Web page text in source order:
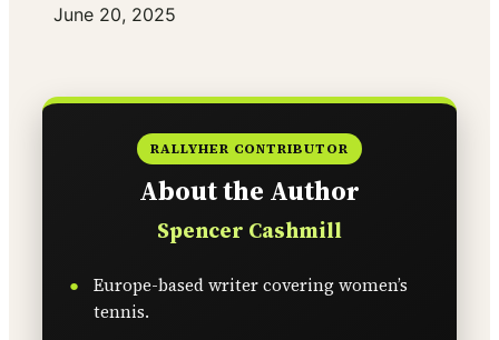
Date
June 20, 2025
RALLYHER CONTRIBUTOR
About the Author
Spencer Cashmill
Europe-based writer covering women’s
tennis.